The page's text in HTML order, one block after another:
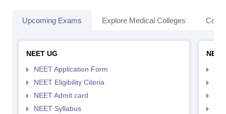
Upcoming Exams Explore Medical Colleges
NEET UG
NEET Application Form
NEET Eligibility Citeria
NEET Admit card
NEET Syllabus